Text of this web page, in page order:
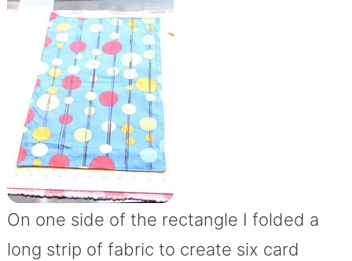
On one side of the rectangle I folded a
long strip of fabric to create six card